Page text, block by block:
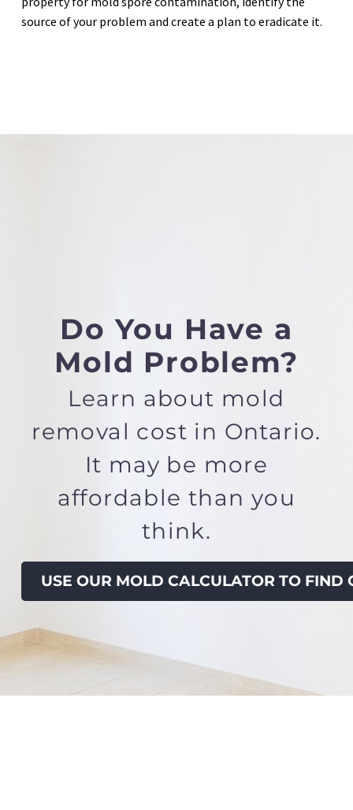
source of your problem and create a plan to eradicate it.
Do You Have a
Mold Problem?
Learn about mold
removal cost in Ontario.
It may be more
affordable than you
think.
USE OUR MOLD CALCULATOR TO FIND